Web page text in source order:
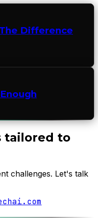
Difference
tailored to
challenges. Let's talk